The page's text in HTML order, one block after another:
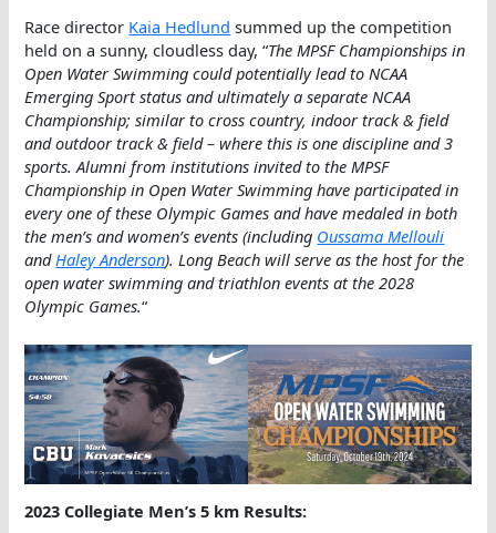
Race director Kaia Hedlund summed up the competition
held on a sunny, cloudless day, “The MPSF Championships in
Open Water Swimming could potentially lead to NCAA
Emerging Sport status and ultimately a separate NCAA
Championship; similar to cross country, indoor track & field
and outdoor track & field – where this is one discipline and 3
sports. Alumni from institutions invited to the MPSF
Championship in Open Water Swimming have participated in
every one of these Olympic Games and have medaled in both
the men’s and women’s events (including Oussama Mellouli
andHaley Anderson). Long Beach will serve as the host for the
open water swimming and triathlon events at the 2028
Olympic Games.“
2023 Collegiate Men’s 5 km Results: